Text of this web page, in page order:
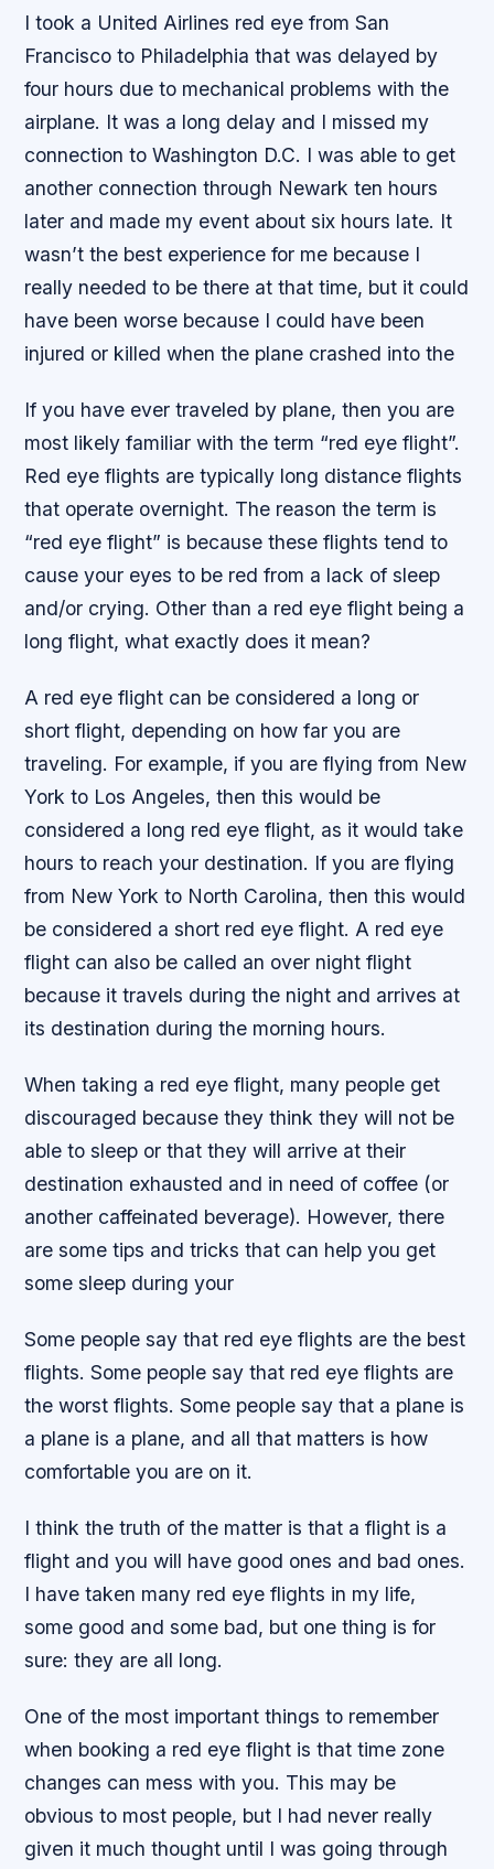
I took a United Airlines red eye from San
Francisco to Philadelphia that was delayed by
four hours due to mechanical problems with the
airplane. It was a long delay and I missed my
connection to Washington D.C. I was able to get
another connection through Newark ten hours
later and made my event about six hours late. It
wasn’t the best experience for me because I
really needed to be there at that time, but it could
have been worse because I could have been
injured or killed when the plane crashed into the
If you have ever traveled by plane, then you are
most likely familiar with the term “red eye flight”.
Red eye flights are typically long distance flights
that operate overnight. The reason the term is
“red eye flight” is because these flights tend to
cause your eyes to be red from a lack of sleep
and/or crying. Other than a red eye flight being a
long flight, what exactly does it mean?
A red eye flight can be considered a long or
short flight, depending on how far you are
traveling. For example, if you are flying from New
York to Los Angeles, then this would be
considered a long red eye flight, as it would take
hours to reach your destination. If you are flying
from New York to North Carolina, then this would
be considered a short red eye flight. A red eye
flight can also be called an over night flight
because it travels during the night and arrives at
its destination during the morning hours.
When taking a red eye flight, many people get
discouraged because they think they will not be
able to sleep or that they will arrive at their
destination exhausted and in need of coffee (or
another caffeinated beverage). However, there
are some tips and tricks that can help you get
some sleep during your
Some people say that red eye flights are the best
flights. Some people say that red eye flights are
the worst flights. Some people say that a plane is
a plane is a plane, and all that matters is how
comfortable you are on it.
I think the truth of the matter is that a flight is a
flight and you will have good ones and bad ones.
I have taken many red eye flights in my life,
some good and some bad, but one thing is for
sure: they are all long.
One of the most important things to remember
when booking a red eye flight is that time zone
changes can mess with you. This may be
obvious to most people, but I had never really
given it much thought until I was going through